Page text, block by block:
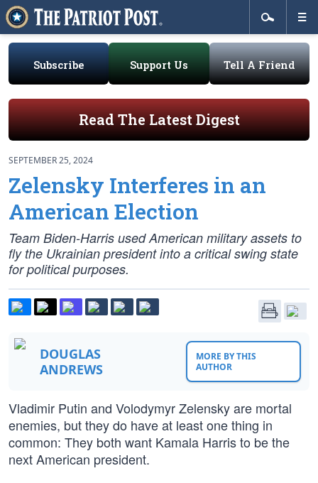
Subscribe Support Us Tell A Friend
Read The Latest Digest
SEPTEMBER 25, 2024
Zelensky Interferes in an
American Election
Team Biden-Harris used American military assets to
fly the Ukrainian president into a critical swing state
for political purposes.
DOUGLAS
ANDREWS
MORE BY THIS
AUTHOR
Vladimir Putin and Volodymyr Zelensky are mortal
enemies, but they do have at least one thing in
common: They both want Kamala Harris to be the
next American president.